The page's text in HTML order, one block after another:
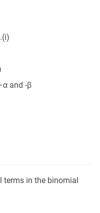
and -β
terms in the binomial